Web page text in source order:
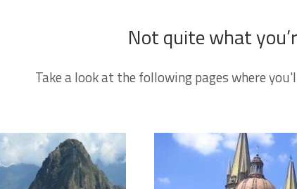
Not quite what
Take a look at the following pages where